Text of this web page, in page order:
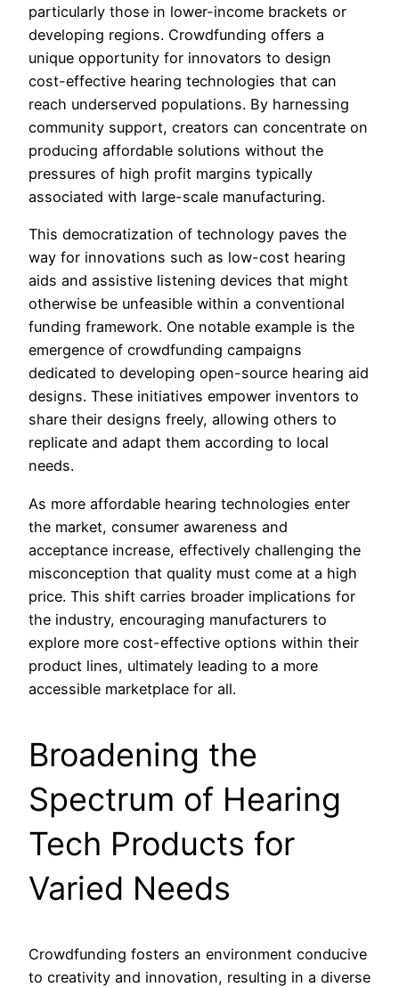
particularly those in lower-income brackets or
developing regions. Crowdfunding offers a
unique opportunity for innovators to design
cost-effective hearing technologies that can
reach underserved populations. By harnessing
community support, creators can concentrate on
producing affordable solutions without the
pressures of high profit margins typically
associated with large-scale manufacturing.
This democratization of technology paves the
way for innovations such as low-cost hearing
aids and assistive listening devices that might
otherwise be unfeasible within a conventional
funding framework. One notable example is the
emergence of crowdfunding campaigns
dedicated to developing open-source hearing aid
designs. These initiatives empower inventors to
share their designs freely, allowing others to
replicate and adapt them according to local
needs.
As more affordable hearing technologies enter
the market, consumer awareness and
acceptance increase, effectively challenging the
misconception that quality must come at a high
price. This shift carries broader implications for
the industry, encouraging manufacturers to
explore more cost-effective options within their
product lines, ultimately leading to a more
accessible marketplace for all.
Broadening the
Spectrum of Hearing
Tech Products for
Varied Needs
Crowdfunding fosters an environment conducive
to creativity and innovation, resulting in a diverse